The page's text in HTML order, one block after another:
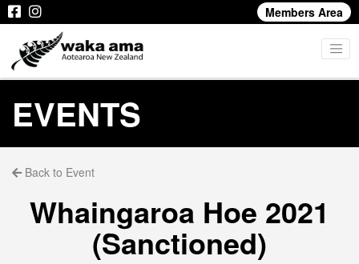
Members Area
EVENTS
Back to Event
Whaingaroa Hoe 2021
(Sanctioned)